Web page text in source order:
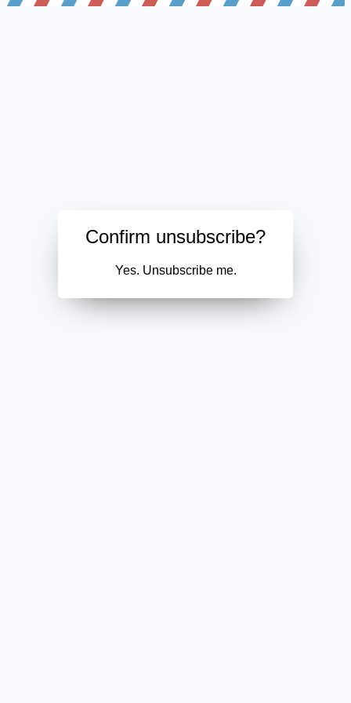
Confirm unsubscribe?
Yes. Unsubscribe me.